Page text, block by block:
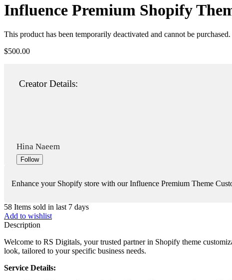
Influence Premium Shopify
This product has been temporarily deactivated and cannot be purchased.
$500.00
Creator Details:
Hina Naeem
Follow
Enhance your Shopify store with our Influence Premium Theme
58 Items sold in last 7 days
Add to wishlist
Description
Welcome to RS Digitals, your trusted partner in Shopify theme
look, tailored to your specific business needs.
Service Details: